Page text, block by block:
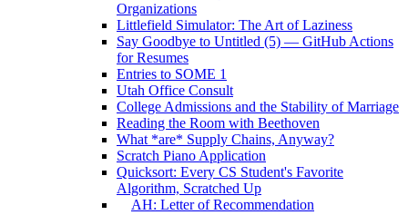
Organizations
Littlefield Simulator: The Art of Laziness
Say Goodbye to Untitled (5) — GitHub Actions
for Resumes
Entries to SOME 1
Utah Office Consult
College Admissions and the Stability of Marriage
Reading the Room with Beethoven
What *are* Supply Chains, Anyway?
Scratch Piano Application
Quicksort: Every CS Student's Favorite
Algorithm, Scratched Up
AH: Letter of Recommendation